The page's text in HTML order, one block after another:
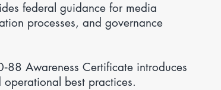
federal guidance for media
processes, and governance
Awareness Certificate introduces
best practices.